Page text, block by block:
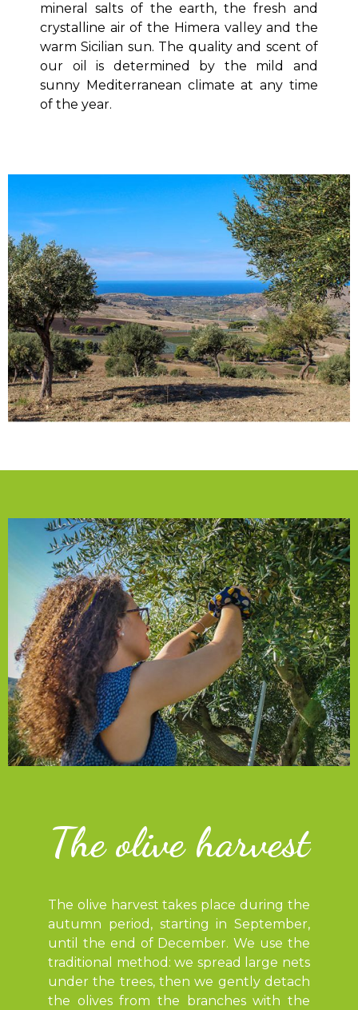
mineral salts of the earth, the fresh and
crystalline air of the Himera valley and the
warm Sicilian sun. The quality and scent of
our oil is determined by the mild and
sunny Mediterranean climate at any time
of the year.
The olive harvest
The olive harvest takes place during the
autumn period, starting in September,
until the end of December. We use the
traditional method: we spread large nets
under the trees, then we gently detach
the olives from the branches with the